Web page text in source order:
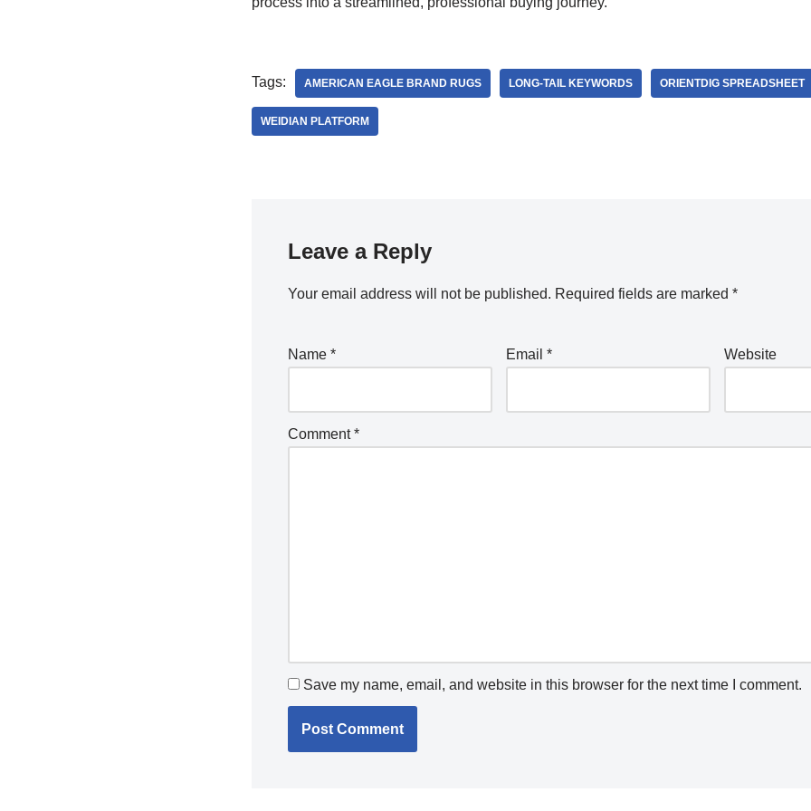
Tags: AMERICAN EAGLE BRAND RUGS LONG-TAIL KEYWORDS ORIENTDIG SPREADSHEET
WEIDIAN PLATFORM
Leave a Reply
Your email address will not be published. Required fields are marked *
Name * Email * Website
Comment*
Save my name, email, and website in this browser for the next time I comment.